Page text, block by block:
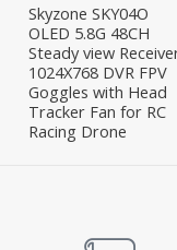
Skyzone SKY04O
OLED 5.8G 48CH
Steady view
1024X768 DVR FPV
Goggles with Head
Tracker Fan for RC
Racing Drone